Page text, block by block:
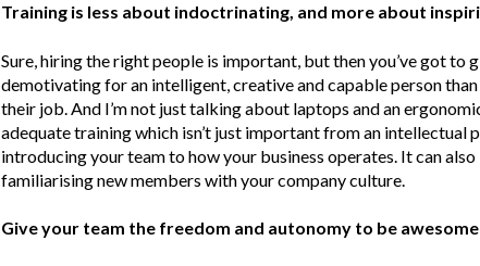
Training is less about indoctrinating, and more about
Sure, hiring the right people is important, but then you’ve got to
demotivating for an intelligent, creative and capable person
their job. And I’m not just talking about laptops and an
adequate training which isn’t just important from an intellectual
introducing your team to how your business operates. It can
familiarising new members with your company culture.
Give your team the freedom and autonomy to be awesome